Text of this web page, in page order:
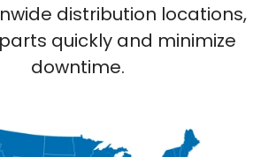
distribution locations,
quickly and minimize
downtime.